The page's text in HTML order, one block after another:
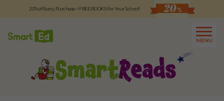
20% of Every Purchase = FREE BOOKS For Your School!
MENU
Logout
About Contact Us